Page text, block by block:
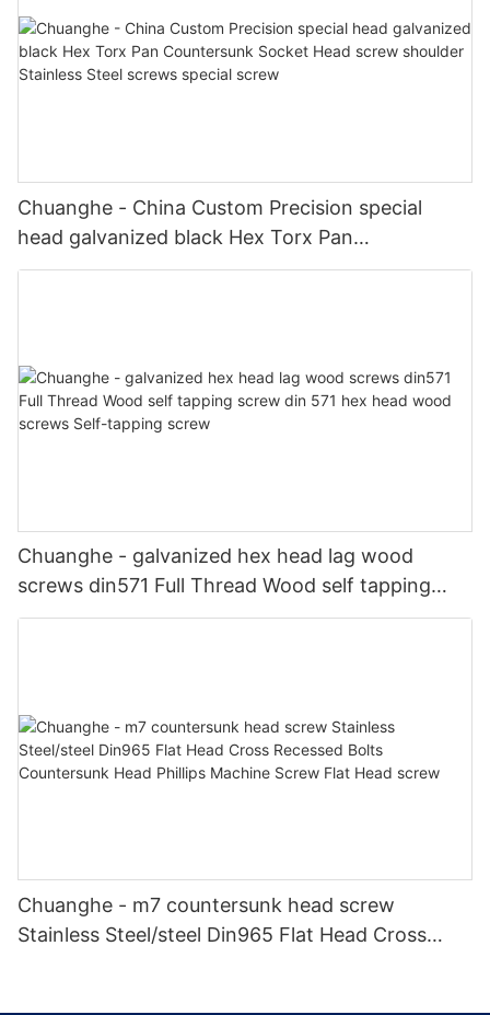
Chuanghe - China Custom Precision special
head galvanized black Hex Torx Pan
Countersunk Socket Head screw shoulder
Chuanghe - galvanized hex head lag wood
screws din571 Full Thread Wood self tapping
screw din 571 hex head wood screws Self-
Chuanghe - m7 countersunk head screw
Stainless Steel/steel Din965 Flat Head Cross